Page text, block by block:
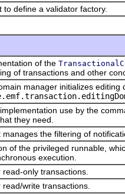
define a validator factory.
of the
of transactions and other
manager initializes editing
use by the
they need.
the filtering of
of the privileged runnable,
execution.
only transactions.
write transactions.